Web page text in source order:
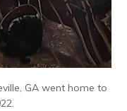
GA went home to